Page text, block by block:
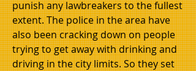
punish any lawbreakers to the fullest
extent. The police in the area have
also been cracking down on people
trying to get away with drinking and
driving in the city limits. So they set